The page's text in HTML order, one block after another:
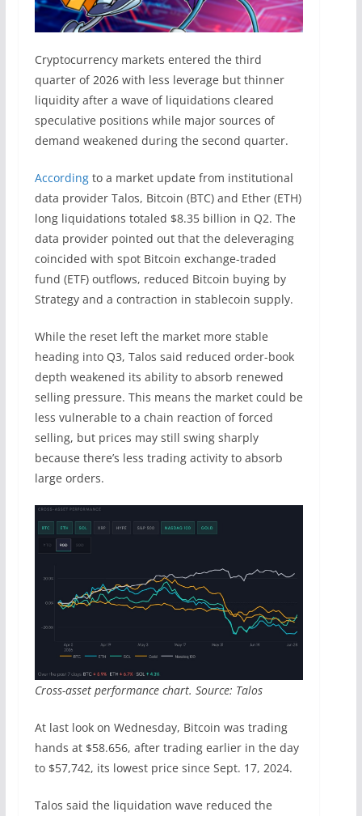
Cryptocurrency markets entered the third
quarter of 2026 with less leverage but thinner
liquidity after a wave of liquidations cleared
speculative positions while major sources of
demand weakened during the second quarter.
Accordingto a market update from institutional
data provider Talos, Bitcoin (BTC) and Ether (ETH)
long liquidations totaled $8.35 billion in Q2. The
data provider pointed out that the deleveraging
coincided with spot Bitcoin exchange-traded
fund (ETF) outflows, reduced Bitcoin buying by
Strategy and a contraction in stablecoin supply.
While the reset left the market more stable
heading into Q3, Talos said reduced order-book
depth weakened its ability to absorb renewed
selling pressure. This means the market could be
less vulnerable to a chain reaction of forced
selling, but prices may still swing sharply
because there’s less trading activity to absorb
large orders.
Cross-asset performance chart. Source: Talos
At last look on Wednesday, Bitcoin was trading
hands at $58.656, after trading earlier in the day
to $57,742, its lowest price since Sept. 17, 2024.
Talos said the liquidation wave reduced the